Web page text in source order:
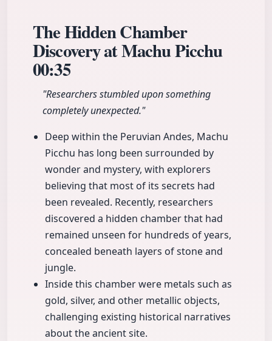
The Hidden Chamber
Discovery at Machu Picchu
00:35
"Researchers stumbled upon something
completely unexpected."
Deep within the Peruvian Andes, Machu
Picchu has long been surrounded by
wonder and mystery, with explorers
believing that most of its secrets had
been revealed. Recently, researchers
discovered a hidden chamber that had
remained unseen for hundreds of years,
concealed beneath layers of stone and
jungle.
Inside this chamber were metals such as
gold, silver, and other metallic objects,
challenging existing historical narratives
about the ancient site.